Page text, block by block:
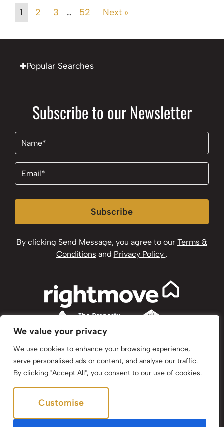
We value your privacy
We use cookies to enhance your browsing experience,
serve personalised ads or content, and analyse our traffic.
By clicking "Accept All", you consent to our use of cookies.
Customise
1 2 3 … 52 Next »
Popular Searches
Subscribe to our Newsletter
Name
Email
Subscribe
By clicking Send Message, you agree to our Terms &
Conditions and Privacy Policy .